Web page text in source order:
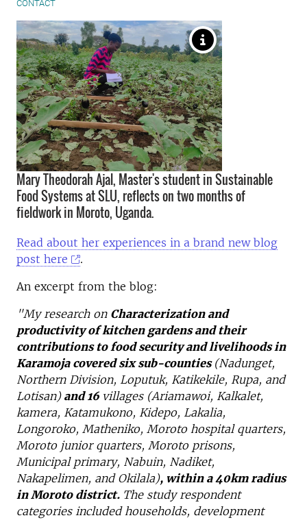
CONTACT
Mary Theodorah Ajal, Master's student in Sustainable
Food Systems at SLU, reflects on two months of
fieldwork in Moroto, Uganda.
Read about her experiences in a brand new blog
post here
.
An excerpt from the blog:
"My research on Characterization and
productivity of kitchen gardens and their
contributions to food security and livelihoods in
Karamoja coveredsix sub-counties (Nadunget,
Northern Division, Loputuk, Katikekile, Rupa, and
Lotisan)and 16 villages (Ariamawoi, Kalkalet,
kamera, Katamukono, Kidepo, Lakalia,
Longoroko, Matheniko, Moroto hospital quarters,
Moroto junior quarters, Moroto prisons,
Municipal primary, Nabuin, Nadiket,
Nakapelimen, and Okilala), within a 40km radius
in Moroto district. The study respondent
categories included households, development